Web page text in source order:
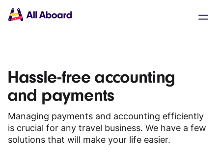
navigation
Solutions
The API
Documentation
Inventory & Operators
The Blog
Changelog
Status page
Book a trip
Hassle-free accounting
and payments
Managing payments and accounting efficiently
is crucial for any travel business. We have a few
solutions that will make your life easier.